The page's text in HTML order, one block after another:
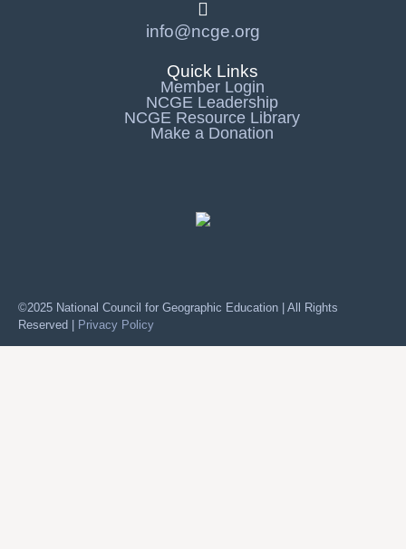
info@ncge.org
Quick Links
Member Login
NCGE Leadership
NCGE Resource Library
Make a Donation
©2025 National Council for Geographic Education | All Rights
Reserved | Privacy Policy